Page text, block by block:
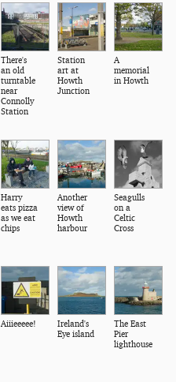
There's
an old
turntable
near
Connolly
Station
Station
art at
Howth
Junction
A
memorial
in Howth
Harry
eats pizza
as we eat
chips
Another
view of
Howth
harbour
Seagulls
on a
Celtic
Cross
Aiiieeeee!
Ireland's
Eye island
The East
Pier
lighthouse